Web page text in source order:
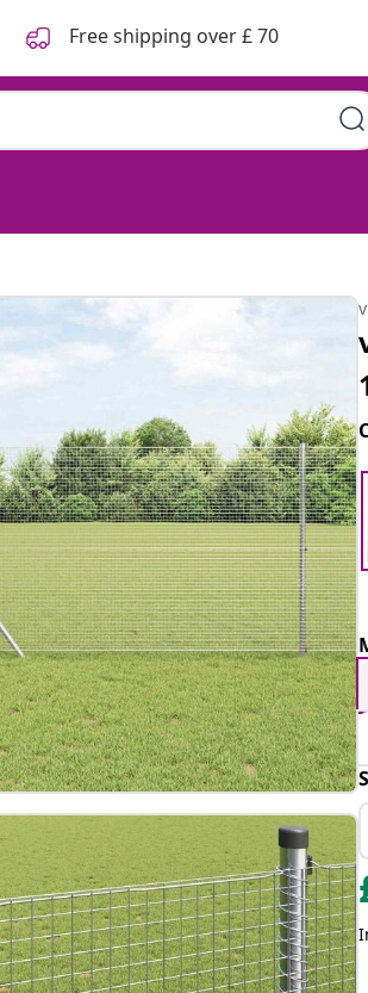
Free shipping over £ 70